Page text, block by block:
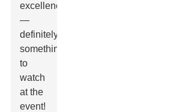
excellence
—
definitely
something
to
watch
at the
event!